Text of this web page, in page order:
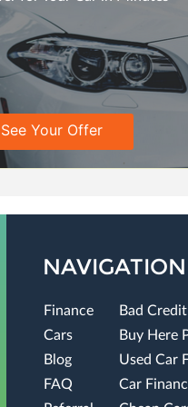
See Your Offer
NAVIGATION
Finance
Cars
Blog
FAQ
Bad
Buy Here
Used Car
Car